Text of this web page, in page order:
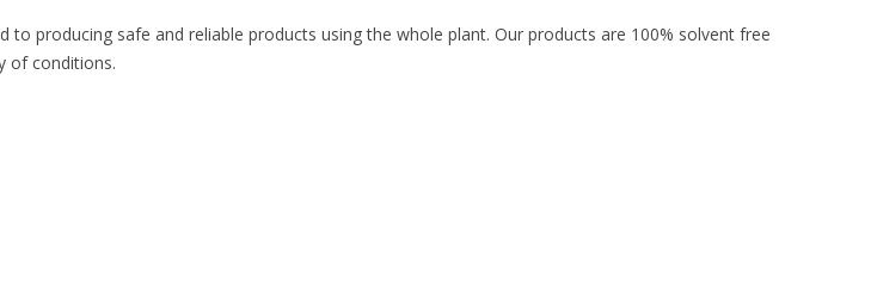
producing safe and reliable products using the whole plant. Our products are 100% solvent free
of conditions.